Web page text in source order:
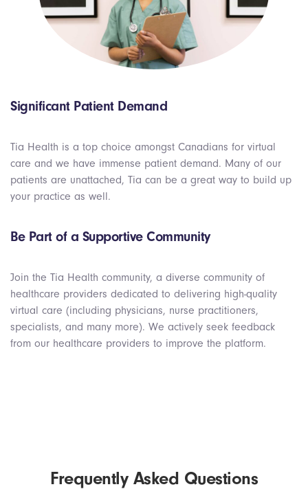
Significant Patient Demand
Tia Health is a top choice amongst Canadians for virtual
care and we have immense patient demand. Many of our
patients are unattached, Tia can be a great way to build up
your practice as well.
Be Part of a Supportive Community
Join the Tia Health community, a diverse community of
healthcare providers dedicated to delivering high-quality
virtual care (including physicians, nurse practitioners,
specialists, and many more). We actively seek feedback
from our healthcare providers to improve the platform.
Frequently Asked Questions